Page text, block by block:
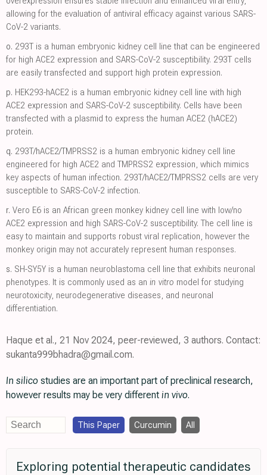
allowing for the evaluation of antiviral efficacy against various SARS-
CoV-2 variants.
o. 293T is a human embryonic kidney cell line that can be engineered
for high ACE2 expression and SARS-CoV-2 susceptibility. 293T cells
are easily transfected and support high protein expression.
p. HEK293-hACE2 is a human embryonic kidney cell line with high
ACE2 expression and SARS-CoV-2 susceptibility. Cells have been
transfected with a plasmid to express the human ACE2 (hACE2)
protein.
q. 293T/hACE2/TMPRSS2 is a human embryonic kidney cell line
engineered for high ACE2 and TMPRSS2 expression, which mimics
key aspects of human infection. 293T/hACE2/TMPRSS2 cells are very
susceptible to SARS-CoV-2 infection.
r. Vero E6 is an African green monkey kidney cell line with low/no
ACE2 expression and high SARS-CoV-2 susceptibility. The cell line is
easy to maintain and supports robust viral replication, however the
monkey origin may not accurately represent human responses.
s. SH-SY5Y is a human neuroblastoma cell line that exhibits neuronal
phenotypes. It is commonly used as an in vitro model for studying
neurotoxicity, neurodegenerative diseases, and neuronal
differentiation.
Haque et al., 21 Nov 2024, peer-reviewed, 3 authors. Contact:
sukanta999bhadra@gmail.com.
In silico studies are an important part of preclinical research,
however results may be very different in vivo.
This Paper Curcumin All
Exploring potential therapeutic candidates